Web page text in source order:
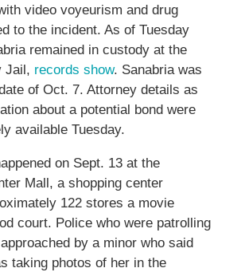
video voyeurism and drug
to the incident. As of Tuesday
remained in custody at the
Jail, records show. Sanabria was
of Oct. 7. Attorney details as
about a potential bond were
available Tuesday.
on Sept. 13 at the
Mall, a shopping center
122 stores a movie
court. Police who were patrolling
by a minor who said
taking photos of her in the